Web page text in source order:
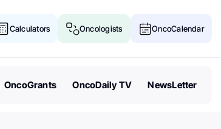
Calculators Oncologists OncoCalendar
OncoGrants OncoDaily TV NewsLetter